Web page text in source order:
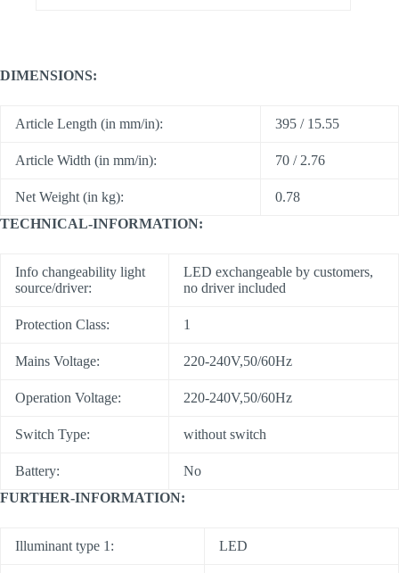
DIMENSIONS:
Article Length (in mm/in): 395 / 15.55
Article Width (in mm/in): 70 / 2.76
Net Weight (in kg):
0.78
TECHNICAL-INFORMATION:
Info changeability light
source/driver:
LED exchangeable by customers,
no driver included
Protection Class: 1
Mains Voltage: 220-240V,50/60Hz
Operation Voltage: 220-240V,50/60Hz
Switch Type: without switch
Battery:
No
FURTHER-INFORMATION:
Illuminant type 1: LED